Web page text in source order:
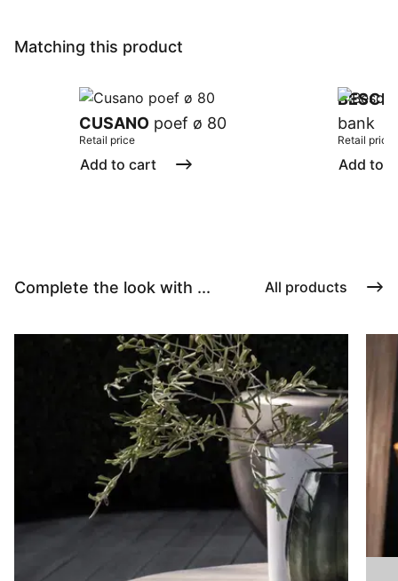
Matching this product
CUSANOpoef ø 80
Retail price
Add to cart
bank
Retail price
Add to
Complete the look with ... All products